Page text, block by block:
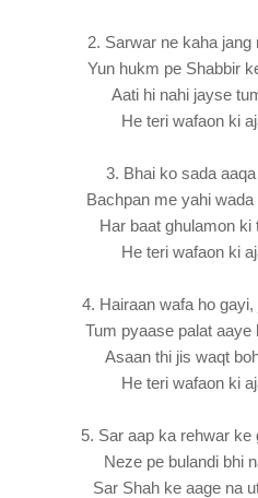
2. Sarwar ne kaha
Yun hukm pe Shabbir
Aati hi nahi jayse
He teri wafaon ki
3. Bhai ko sada
Bachpan me yahi
Har baat ghulamon ki
He teri wafaon ki
4. Hairaan wafa ho
Tum pyaase palat
Asaan thi jis waqt
He teri wafaon ki
5. Sar aap ka rehwar
Neze pe bulandi bhi
Sar Shah ke aage na